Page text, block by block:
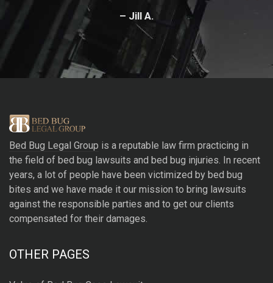
– Jill A.
Bed Bug Legal Group is a reputable law firm practicing in
the field of bed bug lawsuits and bed bug injuries. In recent
years, a lot of people have been victimized by bed bug
bites and we have made it our mission to bring lawsuits
against the responsible parties and to get our clients
compensated for their damages.
OTHER PAGES